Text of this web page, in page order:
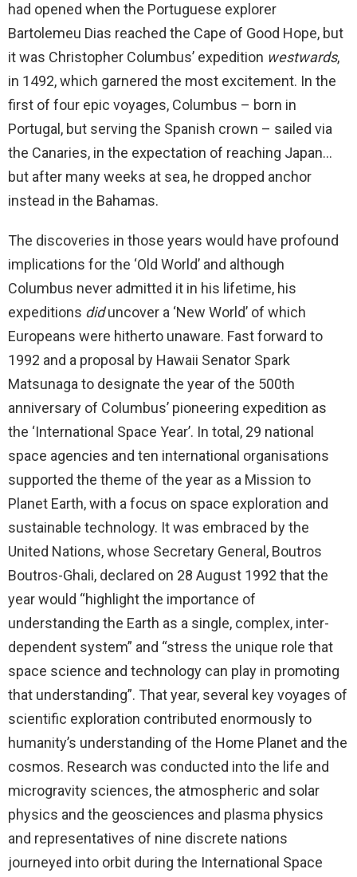
had opened when the Portuguese explorer
Bartolemeu Dias reached the Cape of Good Hope, but
it was Christopher Columbus’ expedition westwards,
in 1492, which garnered the most excitement. In the
first of four epic voyages, Columbus – born in
Portugal, but serving the Spanish crown – sailed via
the Canaries, in the expectation of reaching Japan…
but after many weeks at sea, he dropped anchor
instead in the Bahamas.
The discoveries in those years would have profound
implications for the ‘Old World’ and although
Columbus never admitted it in his lifetime, his
expeditions diduncover a ‘New World’ of which
Europeans were hitherto unaware. Fast forward to
1992 and a proposal by Hawaii Senator Spark
Matsunaga to designate the year of the 500th
anniversary of Columbus’ pioneering expedition as
the ‘International Space Year’. In total, 29 national
space agencies and ten international organisations
supported the theme of the year as a Mission to
Planet Earth, with a focus on space exploration and
sustainable technology. It was embraced by the
United Nations, whose Secretary General, Boutros
Boutros-Ghali, declared on 28 August 1992 that the
year would “highlight the importance of
understanding the Earth as a single, complex, inter-
dependent system” and “stress the unique role that
space science and technology can play in promoting
that understanding”. That year, several key voyages of
scientific exploration contributed enormously to
humanity’s understanding of the Home Planet and the
cosmos. Research was conducted into the life and
microgravity sciences, the atmospheric and solar
physics and the geosciences and plasma physics
and representatives of nine discrete nations
journeyed into orbit during the International Space